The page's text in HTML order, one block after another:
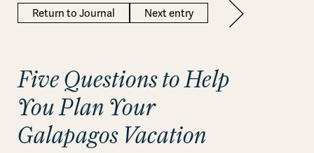
Five Questions to Help
You Plan Your
Galapagos Vacation
Return to Journal Next entry